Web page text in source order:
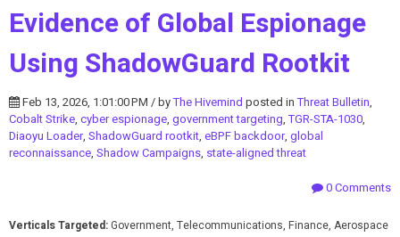
Evidence of Global Espionage
Using ShadowGuard Rootkit
Feb 13, 2026, 1:01:00 PM / byThe Hivemind posted inThreat Bulletin,
Cobalt Strike, cyber espionage, government targeting,TGR-STA-1030,
Diaoyu Loader, ShadowGuard rootkit, eBPF backdoor, global
reconnaissance, Shadow Campaigns, state-aligned threat
0 Comments
Verticals Targeted:Government, Telecommunications, Finance, Aerospace